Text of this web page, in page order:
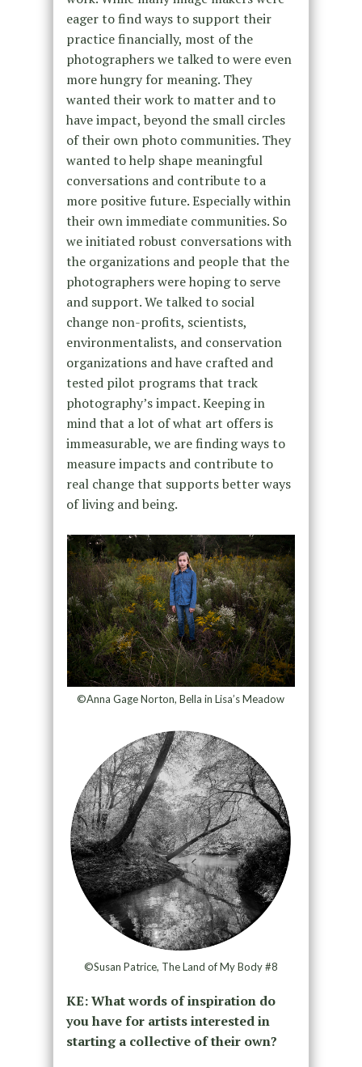
eager to find ways to support their
practice financially, most of the
photographers we talked to were even
more hungry for meaning. They
wanted their work to matter and to
have impact, beyond the small circles
of their own photo communities. They
wanted to help shape meaningful
conversations and contribute to a
more positive future. Especially within
their own immediate communities. So
we initiated robust conversations with
the organizations and people that the
photographers were hoping to serve
and support. We talked to social
change non-profits, scientists,
environmentalists, and conservation
organizations and have crafted and
tested pilot programs that track
photography’s impact. Keeping in
mind that a lot of what art offers is
immeasurable, we are finding ways to
measure impacts and contribute to
real change that supports better ways
of living and being.
©Anna Gage Norton, Bella in Lisa’s Meadow
©Susan Patrice, The Land of My Body #8
KE: What words of inspiration do
you have for artists interested in
starting a collective of their own?